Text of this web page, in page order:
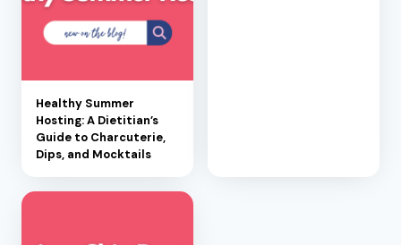
Healthy Summer
Hosting: A Dietitian’s
Guide to Charcuterie,
Dips, and Mocktails